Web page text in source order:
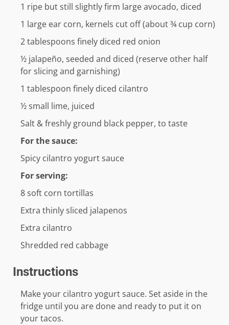
1 ripe but still slightly firm large avocado, diced
1 large ear corn, kernels cut off (about ¾ cup corn)
2tablespoons finely diced red onion
½ jalapeño, seeded and diced (reserve other half
for slicing and garnishing)
1 tablespoon finely diced cilantro
½small lime, juiced
Salt & freshly ground black pepper, to taste
For the sauce:
Spicy cilantro yogurt sauce
For serving:
8soft corn tortillas
Extra thinly sliced jalapenos
Extra cilantro
Shredded red cabbage
Instructions
Make your cilantro yogurt sauce. Set aside in the
fridge until you are done and ready to put it on
your tacos.